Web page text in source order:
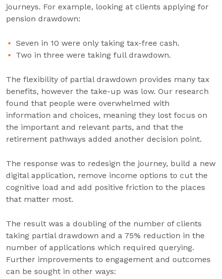
journeys. For example, looking at clients applying for
pension drawdown:
Seven in 10 were only taking tax-free cash.
Two in three were taking full drawdown.
The flexibility of partial drawdown provides many tax
benefits, however the take-up was low. Our research
found that people were overwhelmed with
information and choices, meaning they lost focus on
the important and relevant parts, and that the
retirement pathways added another decision point.
The response was to redesign the journey, build a new
digital application, remove income options to cut the
cognitive load and add positive friction to the places
that matter most.
The result was a doubling of the number of clients
taking partial drawdown and a 75% reduction in the
number of applications which required querying.
Further improvements to engagement and outcomes
can be sought in other ways: